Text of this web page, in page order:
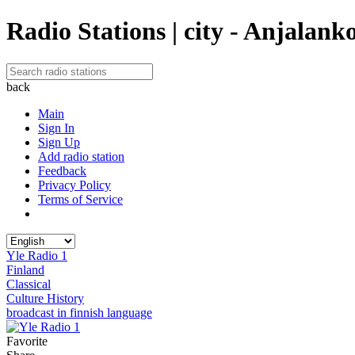
Radio Stations | city -
back
Main
Sign In
Sign Up
Add radio station
Feedback
Privacy Policy
Terms of Service
Yle Radio 1
Finland
Classical
Culture History
broadcast in finnish language
Favorite